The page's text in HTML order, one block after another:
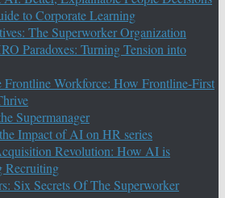
to Corporate Learning
The Superworker Organization
Paradoxes: Turning Tension into
Frontline Workforce: How Frontline-First
Supermanager
Impact of AI on HR series
Revolution: How AI is
Recruiting
Six Secrets Of The Superworker